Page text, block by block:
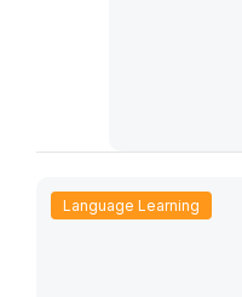
Language Learning